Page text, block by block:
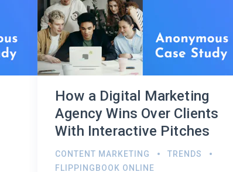
How a Digital Marketing
Agency Wins Over Clients
With Interactive Pitches
CONTENT MARKETING
TRENDS
FLIPPINGBOOK ONLINE